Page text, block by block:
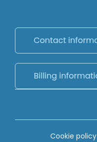
Cookie policy